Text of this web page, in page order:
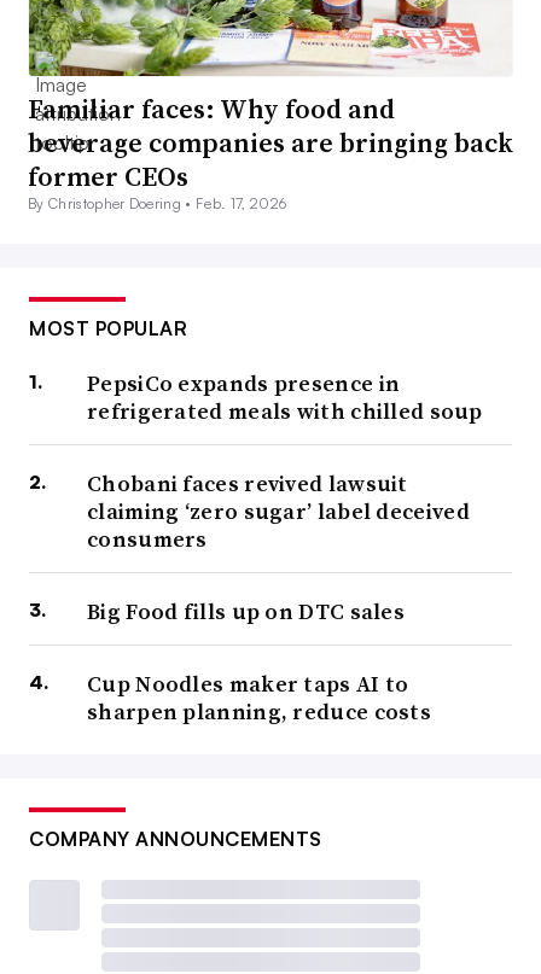
Familiar faces: Why food and
beverage companies are bringing back
former CEOs
By Christopher Doering • Feb. 17, 2026
MOST POPULAR
PepsiCo expands presence in
refrigerated meals with chilled soup
Chobani faces revived lawsuit
claiming ‘zero sugar’ label deceived
consumers
Big Food fills up on DTC sales
Cup Noodles maker taps AI to
sharpen planning, reduce costs
COMPANY ANNOUNCEMENTS